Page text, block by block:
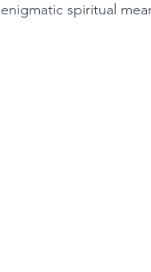
enigmatic spiritual